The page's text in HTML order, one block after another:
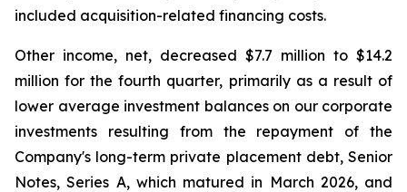
included acquisition-related financing costs.
Other income, net, decreased $7.7 million to $14.2
million for the fourth quarter, primarily as a result of
lower average investment balances on our corporate
investments resulting from the repayment of the
Company's long-term private placement debt, Senior
Notes, Series A, which matured in March 2026, and